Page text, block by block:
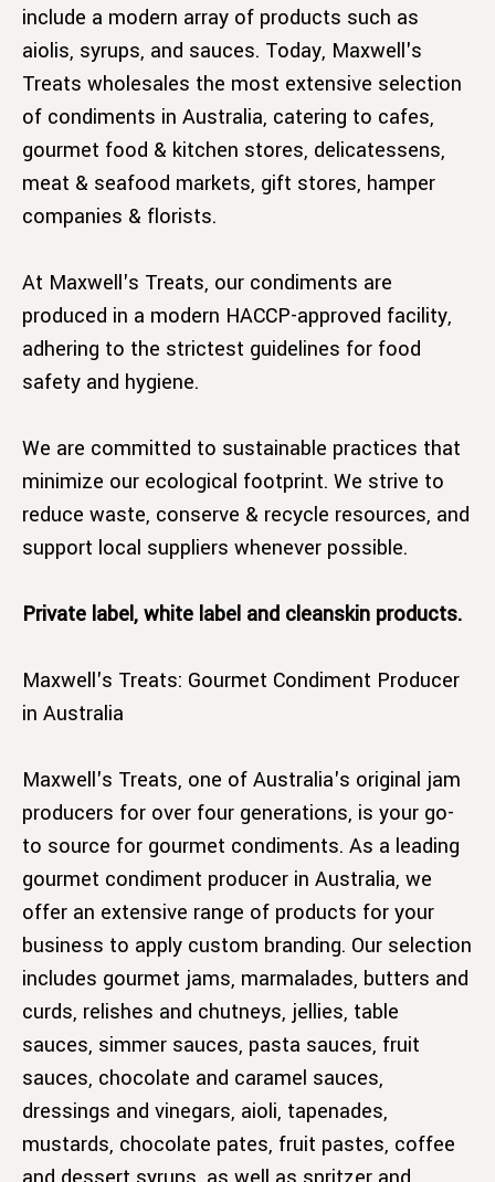
include a modern array of products such as
aiolis, syrups, and sauces. Today, Maxwell's
Treats wholesales the most extensive selection
of condiments in Australia, catering to cafes,
gourmet food & kitchen stores, delicatessens,
meat & seafood markets, gift stores, hamper
companies & florists.
At Maxwell's Treats, our condiments are
produced in a modern HACCP-approved facility,
adhering to the strictest guidelines for food
safety and hygiene.
We are committed to sustainable practices that
minimize our ecological footprint. We strive to
reduce waste, conserve & recycle resources, and
support local suppliers whenever possible.
Private label, white label and cleanskin products.
Maxwell's Treats: Gourmet Condiment Producer
in Australia
Maxwell's Treats, one of Australia's original jam
producers for over four generations, is your go-
to source for gourmet condiments. As a leading
gourmet condiment producer in Australia, we
offer an extensive range of products for your
business to apply custom branding. Our selection
includes gourmet jams, marmalades, butters and
curds, relishes and chutneys, jellies, table
sauces, simmer sauces, pasta sauces, fruit
sauces, chocolate and caramel sauces,
dressings and vinegars, aioli, tapenades,
mustards, chocolate pates, fruit pastes, coffee